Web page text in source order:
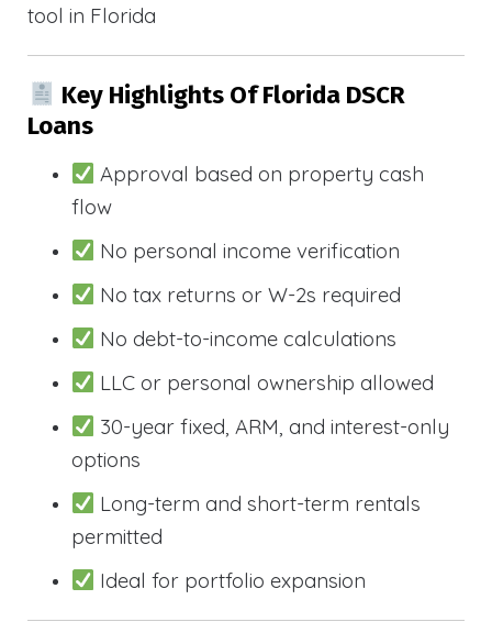
tool in Florida
Key Highlights Of Florida DSCR
Loans
Approval based on property cash
flow
No personal income verification
No tax returns or W-2s required
No debt-to-income calculations
LLC or personal ownership allowed
30-year fixed, ARM, and interest-only
options
Long-term and short-term rentals
permitted
Ideal for portfolio expansion